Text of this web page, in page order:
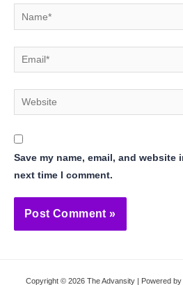
Name*
Email*
Website
Save my name, email, and
next time I comment.
Copyright © 2026 The Advansity | Powered